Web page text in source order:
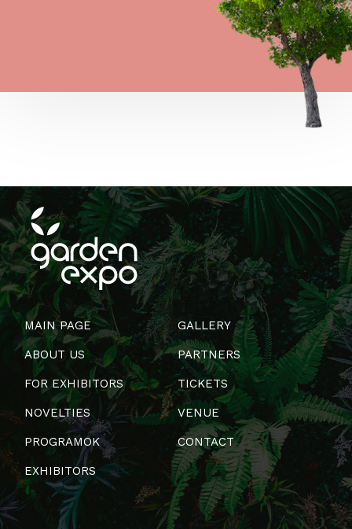
MAIN PAGE
ABOUT US
FOR EXHIBITORS
NOVELTIES
PROGRAMOK
EXHIBITORS
GALLERY
PARTNERS
TICKETS
VENUE
CONTACT